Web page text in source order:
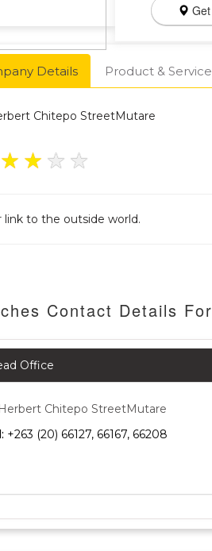
Details Product &
Chitepo StreetMutare
★ ★ ★ ★
link to the outside world.
Contact Details
Office
Chitepo StreetMutare
+263 (20) 66127, 66167, 66208